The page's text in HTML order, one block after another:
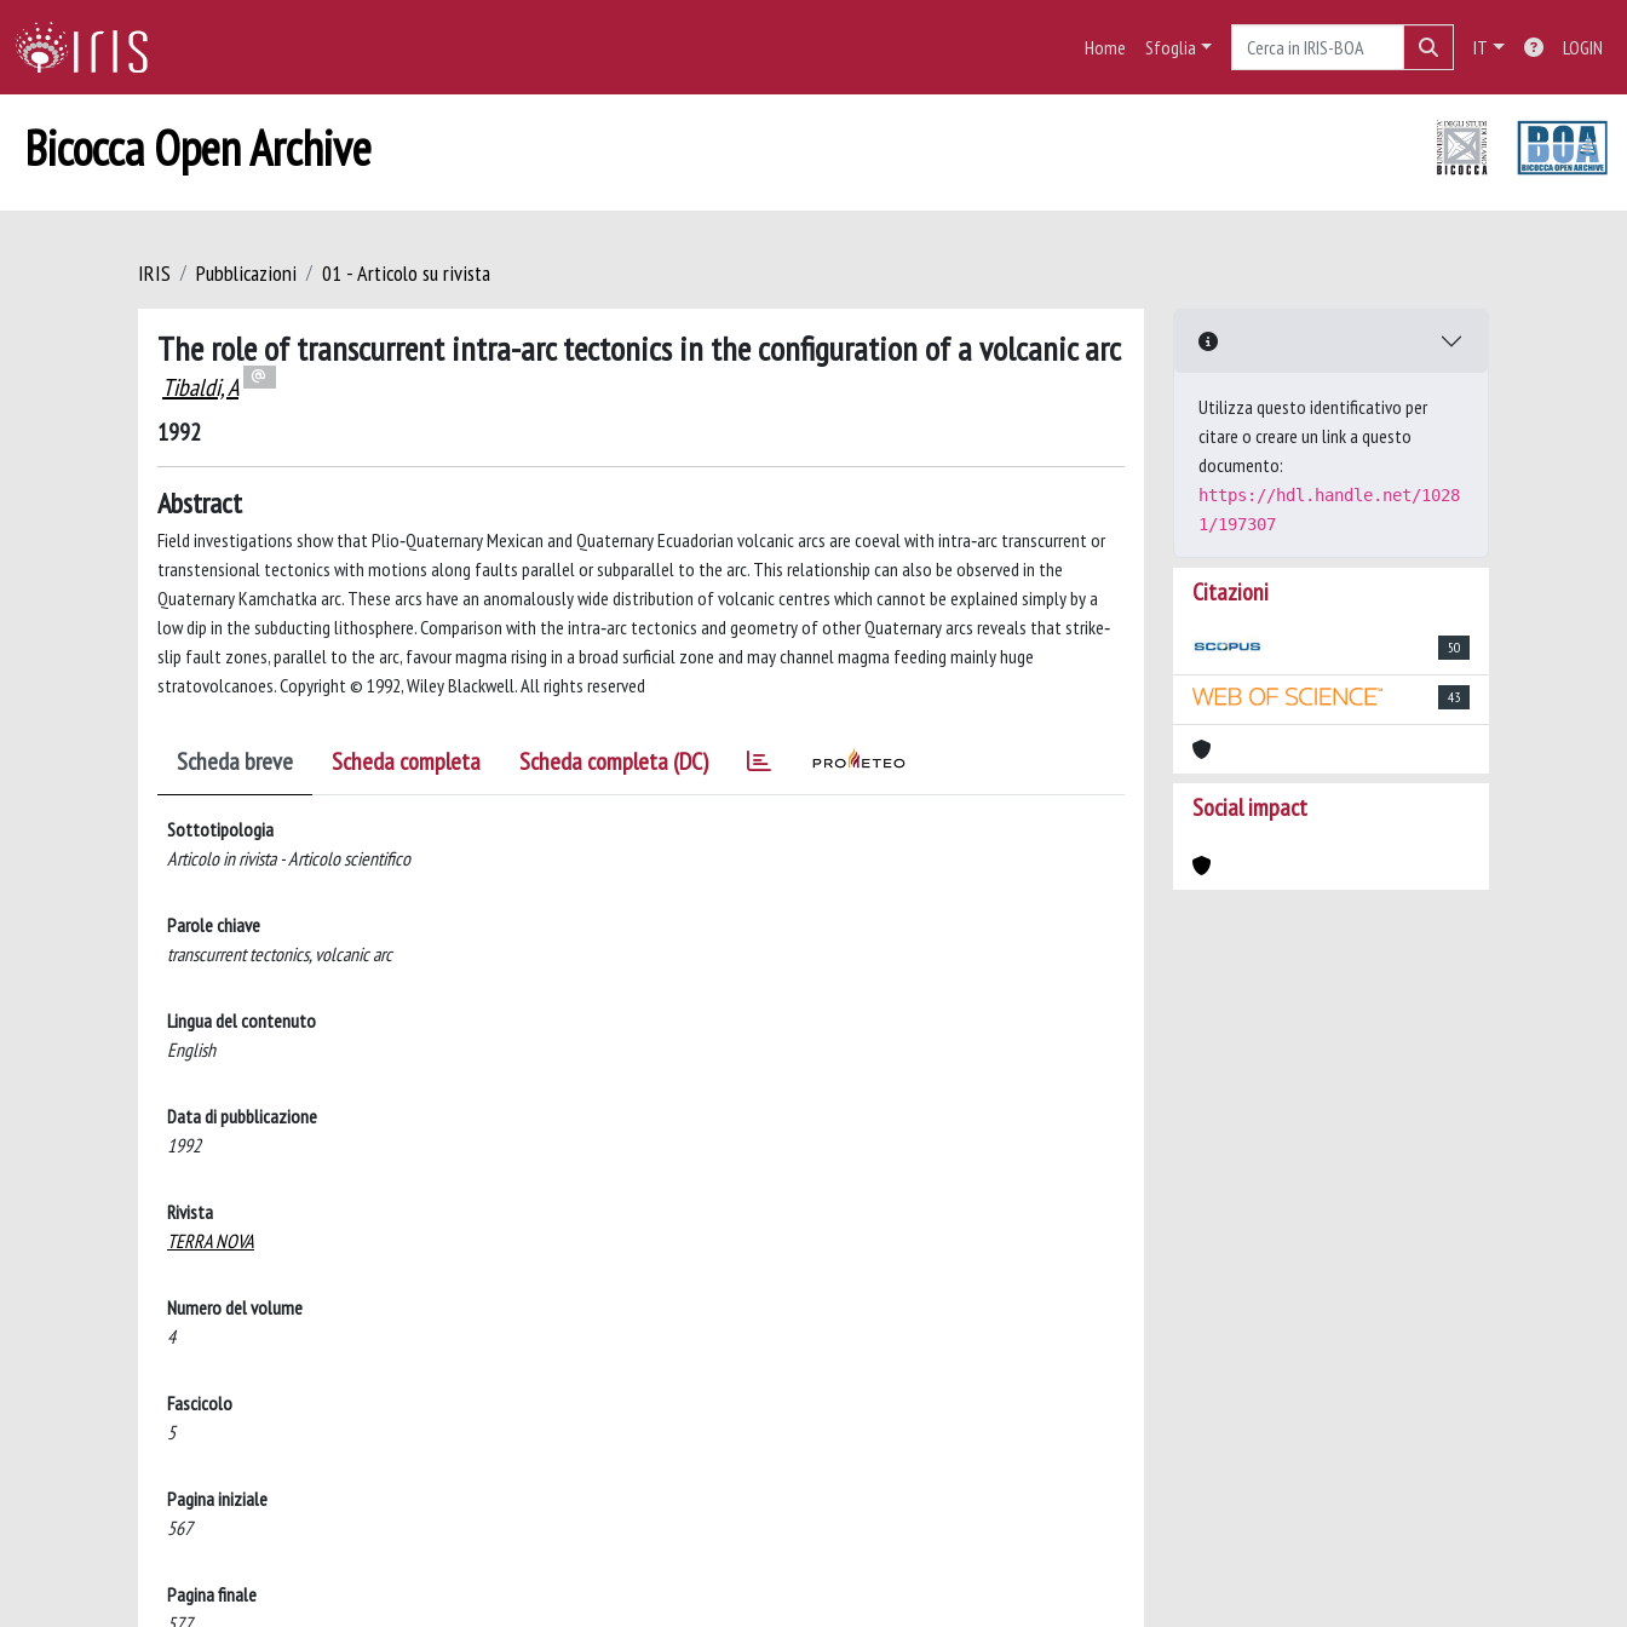
Home Sfoglia IT LOGIN
Bicocca Open Archive
IRIS Pubblicazioni 01 - Articolo su rivista
The role of transcurrent intra-arc tectonics in the configuration of a volcanic arc
Tibaldi, A
1992
Abstract
Field investigations show that Plio‐Quaternary Mexican and Quaternary Ecuadorian volcanic arcs are coeval with intra‐arc transcurrent or
transtensional tectonics with motions along faults parallel or subparallel to the arc. This relationship can also be observed in the
Quaternary Kamchatka arc. These arcs have an anomalously wide distribution of volcanic centres which cannot be explained simply by a
low dip in the subducting lithosphere. Comparison with the intra‐arc tectonics and geometry of other Quaternary arcs reveals that strike‐
slip fault zones, parallel to the arc, favour magma rising in a broad surficial zone and may channel magma feeding mainly huge
stratovolcanoes. Copyright © 1992, Wiley Blackwell. All rights reserved
Scheda breve Scheda completa Scheda completa (DC)
Sottotipologia
Articolo in rivista - Articolo scientifico
Parole chiave
transcurrent tectonics, volcanic arc
Lingua del contenuto
English
Data di pubblicazione
1992
Rivista
TERRA NOVA
Numero del volume
4
Fascicolo
5
Pagina iniziale
567
Pagina finale
Utilizza questo identificativo per
citare o creare un link a questo
documento:
https://hdl.handle.net/1028
1/197307
Citazioni
50
43
Social impact